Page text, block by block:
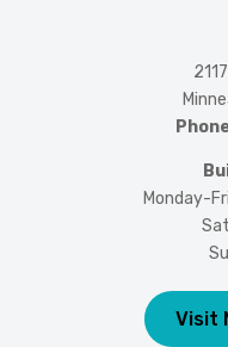
Monday-
Visit